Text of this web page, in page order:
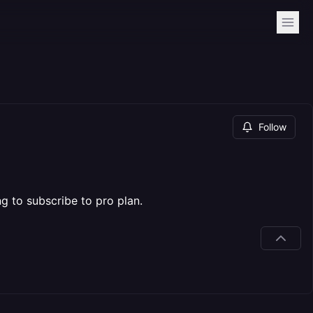
Follow
to subscribe to pro plan.